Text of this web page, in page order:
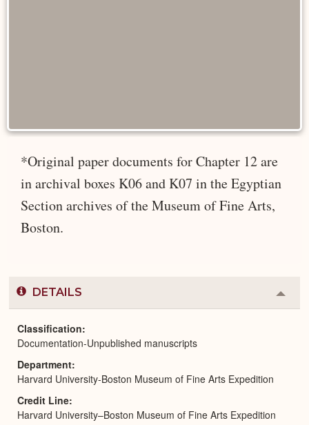
*Original paper documents for Chapter 12 are
in archival boxes K06 and K07 in the Egyptian
Section archives of the Museum of Fine Arts,
Boston.
DETAILS
or
Classification
Documentation-Unpublished manuscripts
Department
Harvard University-Boston Museum of Fine Arts Expedition
Credit Line
Harvard University–Boston Museum of Fine Arts Expedition